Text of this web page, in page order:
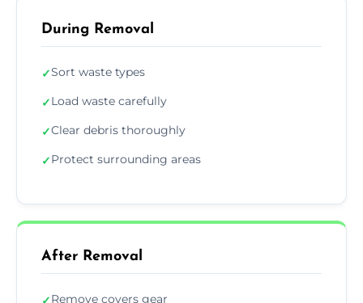
During Removal
✓Sort waste types
✓Load waste carefully
✓Clear debris thoroughly
✓Protect surrounding areas
After Removal
Remove covers gear